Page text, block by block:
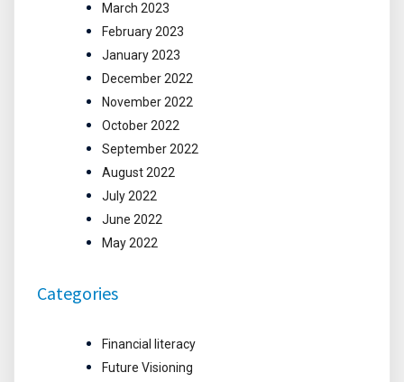
March 2023
February 2023
January 2023
December 2022
November 2022
October 2022
September 2022
August 2022
July 2022
June 2022
May 2022
Categories
Financial literacy
Future Visioning